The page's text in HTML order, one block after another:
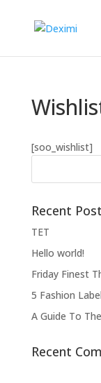
[soo_wishlist]
Recent
ΤΕΤ
Hello world!
Friday Finest
5 Fashion
A Guide To
Recent